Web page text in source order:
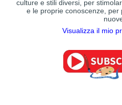
culture e stili diversi, per
e le proprie conoscenze,
Visualizza il mio
Ivan Aivazovsky |
Charlene Van Den